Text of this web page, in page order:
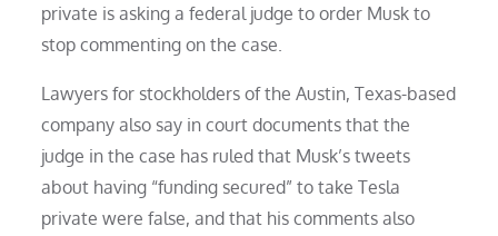
private is asking a federal judge to order Musk to
stop commenting on the case.
Lawyers for stockholders of the Austin, Texas-based
company also say in court documents that the
judge in the case has ruled that Musk’s tweets
about having “funding secured” to take Tesla
private were false, and that his comments also